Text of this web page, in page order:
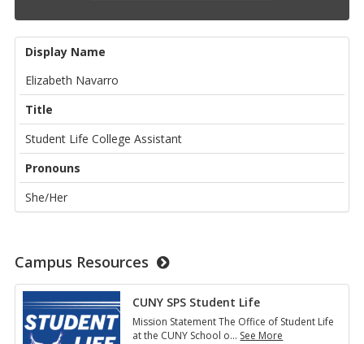
Display Name
Elizabeth Navarro
Title
Student Life College Assistant
Pronouns
She/Her
Campus Resources
CUNY SPS Student Life
Mission Statement The Office of Student Life
at the CUNY School o… See More